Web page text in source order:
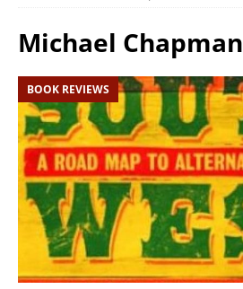
Michael Chapman
BOOK REVIEWS